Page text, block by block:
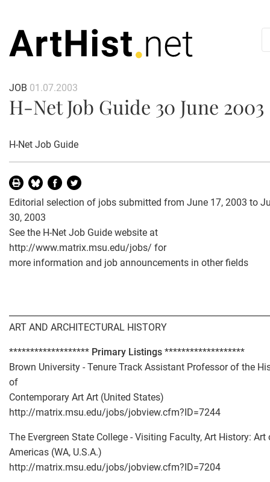
JOB 01.07.2003
H-Net Job Guide 30 June 2003
H-Net Job Guide
Editorial selection of jobs submitted from June 17, 2003 to
30, 2003
See the H-Net Job Guide website at
http://www.matrix.msu.edu/jobs/ for
more information and job announcements in other fields
ART AND ARCHITECTURAL HISTORY
******************* Primary Listings *******************
Brown University - Tenure Track Assistant Professor of the
of
Contemporary Art Art (United States)
http://matrix.msu.edu/jobs/jobview.cfm?ID=7244
The Evergreen State College - Visiting Faculty, Art History: Art
Americas (WA, U.S.A.)
http://matrix.msu.edu/jobs/jobview.cfm?ID=7204